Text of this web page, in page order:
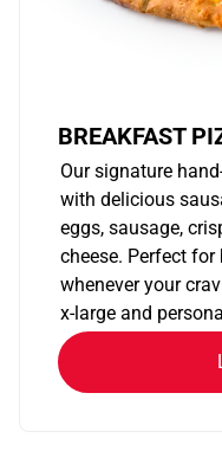
BREAKFAST
Our signature
with delicious
eggs, sausage,
cheese. Perfect
whenever your
x-large and